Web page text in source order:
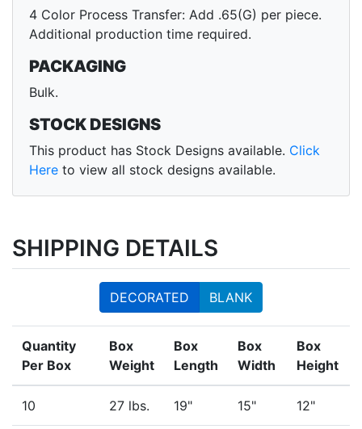
4 Color Process Transfer: Add .65(G) per piece.
Additional production time required.
PACKAGING
Bulk.
STOCK DESIGNS
This product has Stock Designs available. Click
Here to view all stock designs available.
SHIPPING DETAILS
DECORATED BLANK
Quantity
Per Box
Box
Weight
Box
Length
Box
Width
Box
Height
10 27 lbs. 19" 15" 12"